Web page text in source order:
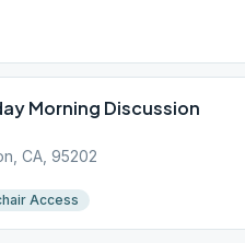
Morning Discussion
CA, 95202
Access